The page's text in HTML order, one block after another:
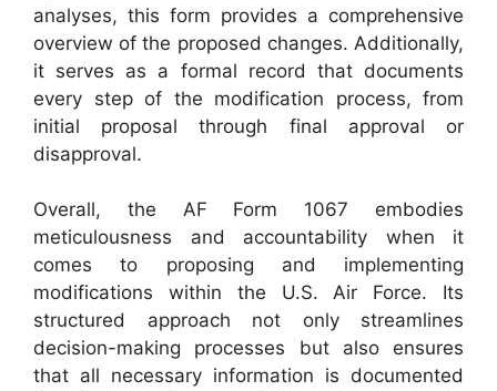
analyses, this form provides a comprehensive
overview of the proposed changes. Additionally,
it serves as a formal record that documents
every step of the modification process, from
initial proposal through final approval or
disapproval.
Overall, the AF Form 1067 embodies
meticulousness and accountability when it
comes to proposing and implementing
modifications within the U.S. Air Force. Its
structured approach not only streamlines
decision-making processes but also ensures
that all necessary information is documented